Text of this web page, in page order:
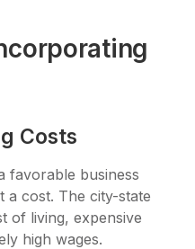
Costs
favorable business
a cost. The city-state
of living, expensive
high wages.